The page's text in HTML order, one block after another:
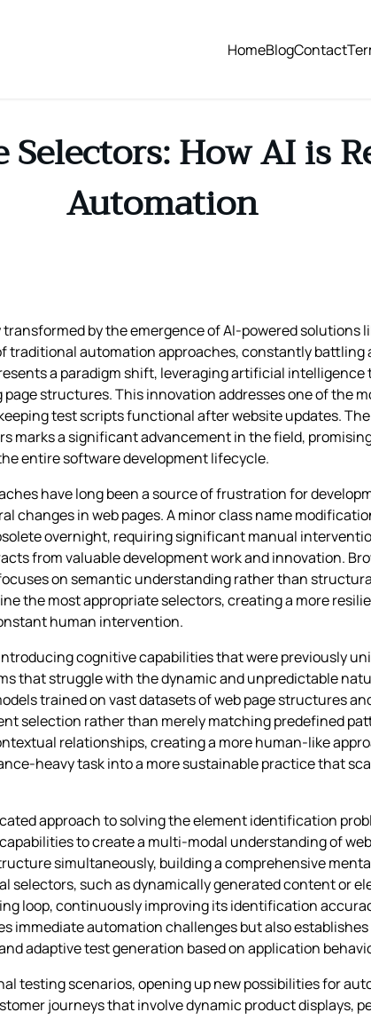
HomeBlogContact
How AI is
Automation
by the emergence of AI-powered solutions
traditional automation approaches, constantly battling
a paradigm shift, leveraging artificial
structures. This innovation addresses one of the
test scripts functional after website updates.
marks a significant advancement in the field,
entire software development lifecycle.
have long been a source of frustration for
in web pages. A minor class name
overnight, requiring significant manual
from valuable development work and innovation.
on semantic understanding rather than
the most appropriate selectors, creating a more
human intervention.
cognitive capabilities that were previously
that struggle with the dynamic and unpredictable
trained on vast datasets of web page structures
selection rather than merely matching predefined
relationships, creating a more human-like
heavy task into a more sustainable practice that
approach to solving the element identification
to create a multi-modal understanding of
simultaneously, building a comprehensive
such as dynamically generated content or
loop, continuously improving its identification
immediate automation challenges but also
adaptive test generation based on application
testing scenarios, opening up new possibilities for
journeys that involve dynamic product displays,